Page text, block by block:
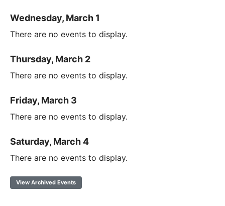
Wednesday, March 1
There are no events to display.
Thursday, March 2
There are no events to display.
Friday, March 3
There are no events to display.
Saturday, March 4
There are no events to display.
View Archived Events